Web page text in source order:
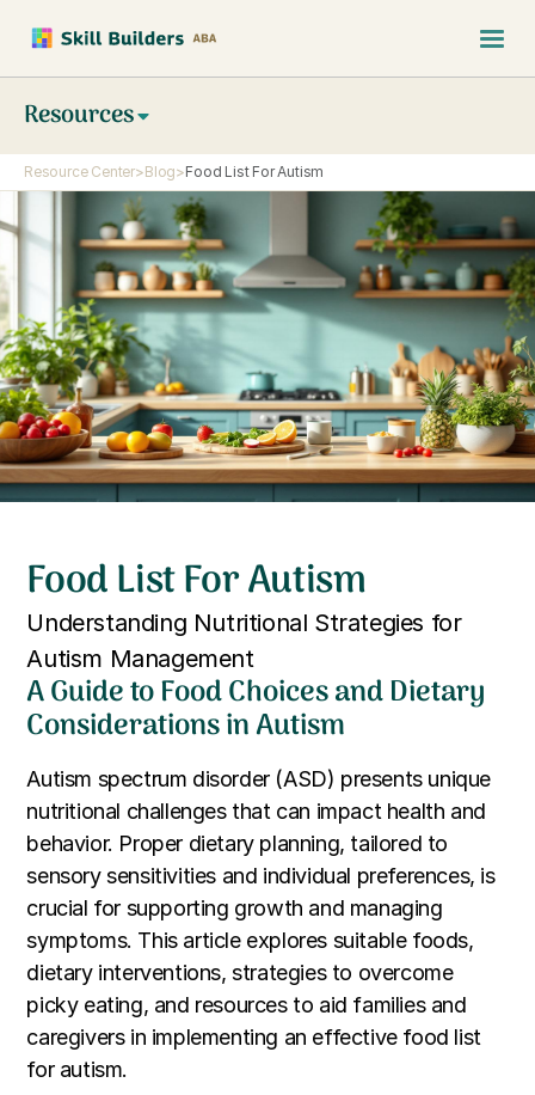
Resources
Resource Center>Blog>Food List For Autism
Food List For Autism
Understanding Nutritional Strategies for
Autism Management
A Guide to Food Choices and Dietary
Considerations in Autism
Autism spectrum disorder (ASD) presents unique
nutritional challenges that can impact health and
behavior. Proper dietary planning, tailored to
sensory sensitivities and individual preferences, is
crucial for supporting growth and managing
symptoms. This article explores suitable foods,
dietary interventions, strategies to overcome
picky eating, and resources to aid families and
caregivers in implementing an effective food list
for autism.